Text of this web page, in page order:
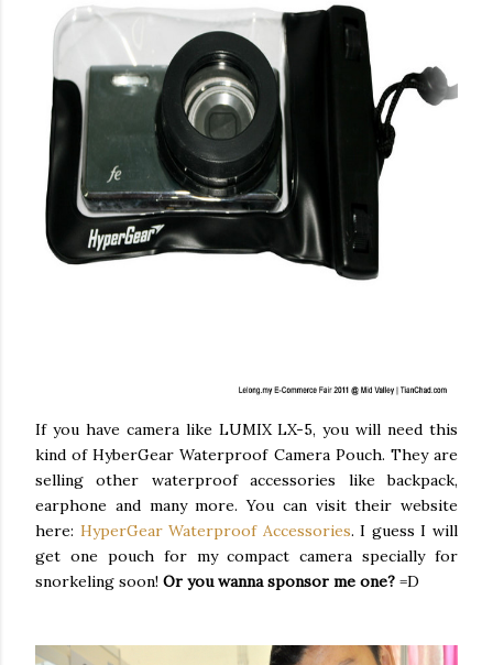
If you have camera like LUMIX LX-5, you will need this
kind of HyberGear Waterproof Camera Pouch. They are
selling other waterproof accessories like backpack,
earphone and many more. You can visit their website
here: HyperGear Waterproof Accessories. I guess I will
get one pouch for my compact camera specially for
snorkeling soon! Or you wanna sponsor me one? =D